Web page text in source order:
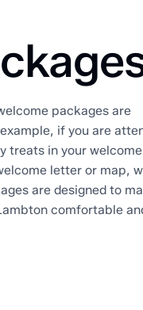
packages are
if you are
treats in your welcome
letter or map,
are designed to
comfortable